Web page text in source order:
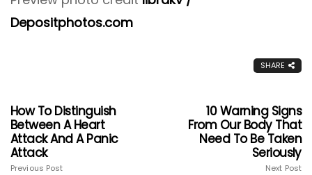
Depositphotos.com
SHARE
How To Distinguish
Between A Heart
Attack And A Panic
Attack
Previous Post
10 Warning Signs
From Our Body That
Need To Be Taken
Seriously
Next Post